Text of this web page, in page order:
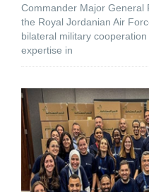
Commander Major General
the Royal Jordanian Air
bilateral military
expertise in